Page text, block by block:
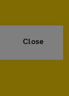
Close